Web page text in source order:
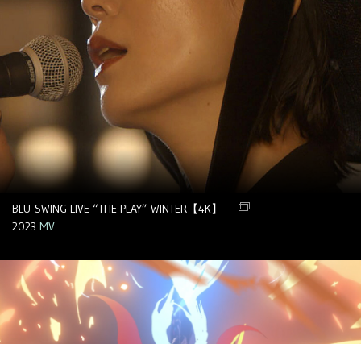
BLU-SWING LIVE “THE PLAY” WINTER【4K】
2023 MV